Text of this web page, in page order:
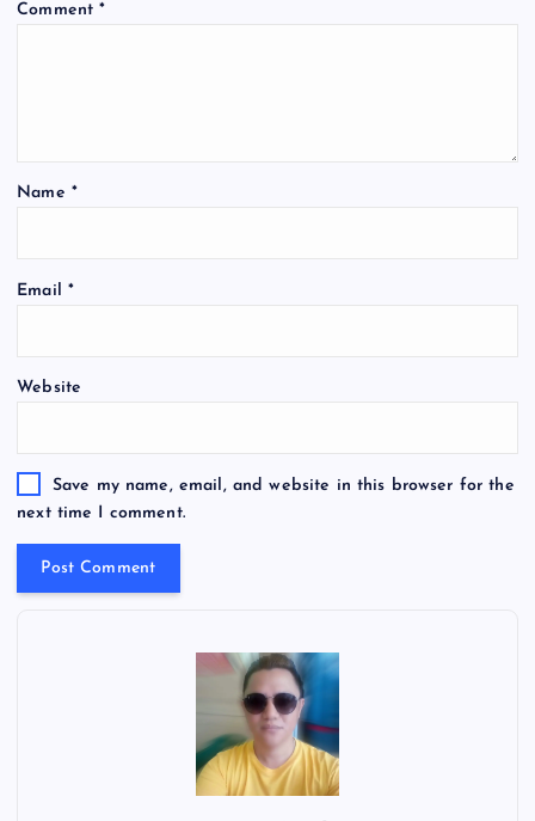
Comment*
Name *
Email *
Website
Save my name, email, and website in this browser for the
next time I comment.